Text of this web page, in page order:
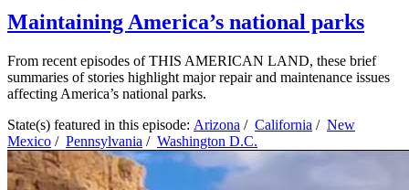
Maintaining America’s national parks
From recent episodes of THIS AMERICAN LAND, these brief
summaries of stories highlight major repair and maintenance issues
affecting America’s national parks.
State(s) featured in this episode: Arizona / California / New
Mexico / Pennsylvania / Washington D.C.